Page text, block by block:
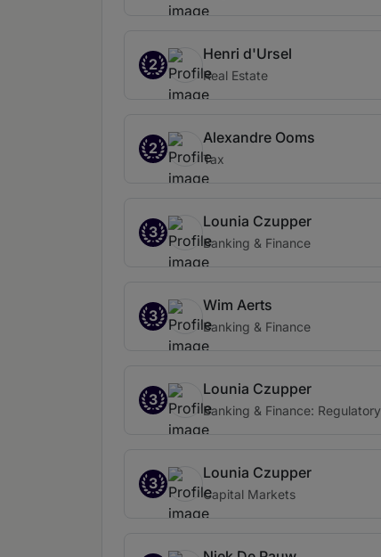
2
Henri d'Ursel
Real Estate
2
Alexandre Ooms
Tax
3
Lounia Czupper
Banking & Finance
3
Wim Aerts
Banking & Finance
3
Lounia Czupper
Banking & Finance: Regulatory
3
Lounia Czupper
Capital Markets